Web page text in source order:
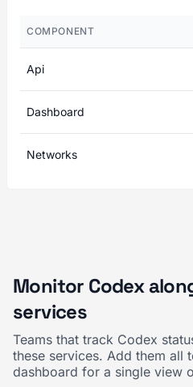
COMPONENT
Api
Dashboard
Networks
Monitor Codex
services
Teams that track Codex
these services. Add them all
dashboard for a single view